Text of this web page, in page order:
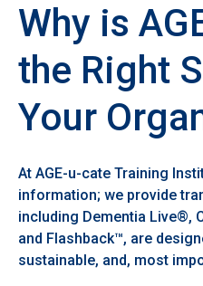
Why is
the Right
Your
At AGE-u-cate Training
information; we provide
including Dementia Live®,
and Flashback™, are
sustainable, and, most